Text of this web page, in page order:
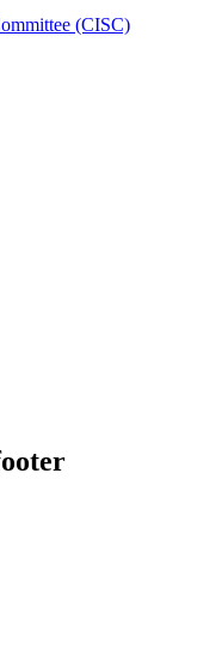
(CISC)